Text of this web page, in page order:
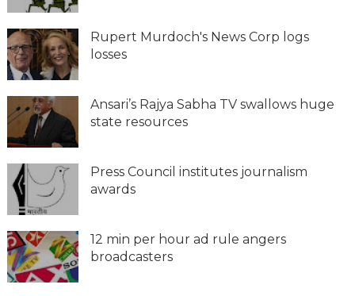
Rupert Murdoch's News Corp logs
losses
Ansari’s Rajya Sabha TV swallows huge
state resources
Press Council institutes journalism
awards
12 min per hour ad rule angers
broadcasters